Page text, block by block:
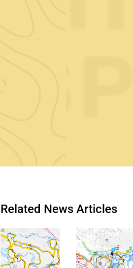
Related News Articles